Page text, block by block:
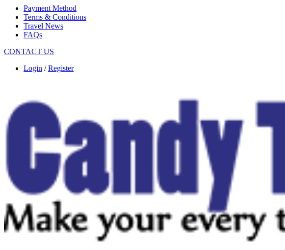
Payment Method
Terms & Conditions
Travel News
FAQs
CONTACT US
Login /Register